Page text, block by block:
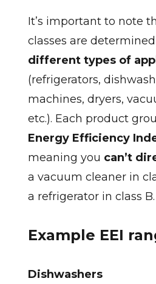
It’s important to note
classes are determined
different types of
(refrigerators,
machines, dryers,
etc.). Each product
Energy Efficiency
meaning you can’t
a vacuum cleaner in
a refrigerator in class B.
Example EEI
Dishwashers